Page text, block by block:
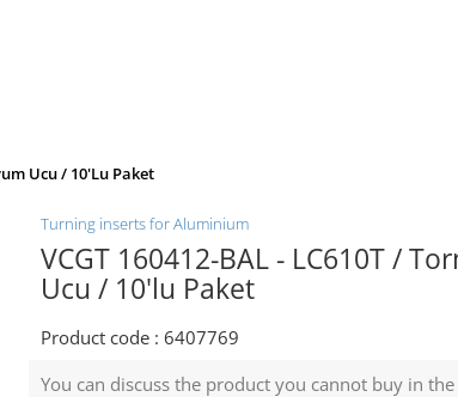
Ucu / 10'lu Paket
Turning inserts for Aluminium
VCGT 160412-BAL - LC610T /
Ucu / 10'lu Paket
Product code : 6407769
You can discuss the product you cannot buy in